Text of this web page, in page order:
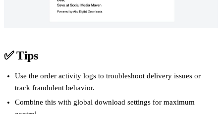
✅Tips
Use the order activity logs to troubleshoot delivery issues or
track fraudulent behavior.
Combine this with global download settings for maximum